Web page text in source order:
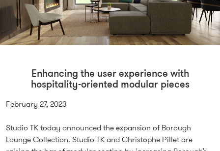
Enhancing the user experience with
hospitality-oriented modular pieces
February 27, 2023
Studio TK today announced the expansion of Borough
Lounge Collection. Studio TK and Christophe Pillet are